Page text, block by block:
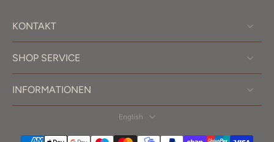
KONTAKT
SHOP SERVICE
INFORMATIONEN
English